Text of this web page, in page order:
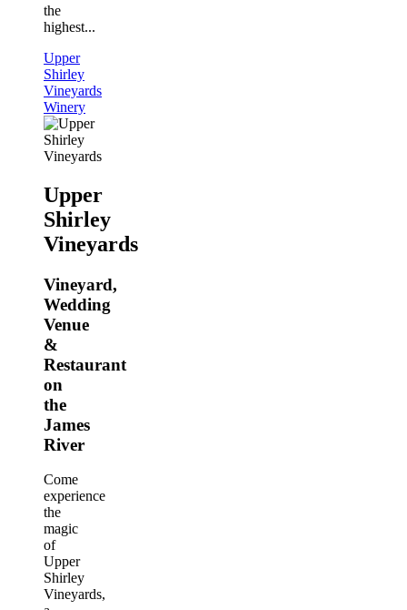
the
highest...
Upper
Shirley
Vineyards
Winery
Upper
Shirley
Vineyards
Vineyard,
Wedding
Venue
&
Restaurant
on
the
James
River
Come
experience
the
magic
of
Upper
Shirley
Vineyards,